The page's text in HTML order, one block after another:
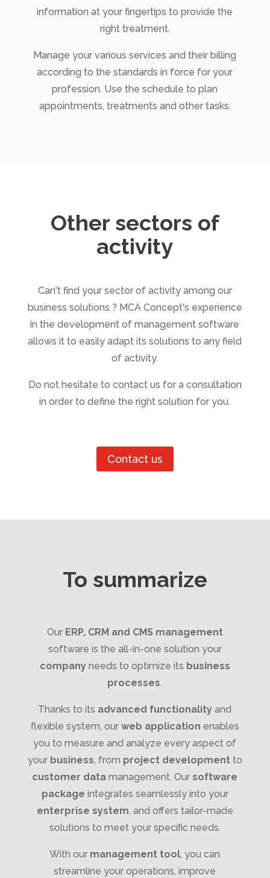
information at your fingertips to provide the
right treatment.
Manage your various services and their billing
according to the standards in force for your
profession. Use the schedule to plan
appointments, treatments and other tasks.
Other sectors of
activity
Can't find your sector of activity among our
business solutions ? MCA Concept's experience
in the development of management software
allows it to easily adapt its solutions to any field
of activity.
Do not hesitate to contact us for a consultation
in order to define the right solution for you.
Contact us
To summarize
Our ERP, CRM and CMS management
software is the all-in-one solution your
companyneeds to optimize its business
processes.
Thanks to its advanced functionality and
flexible system, our web application enables
you to measure and analyze every aspect of
your business, from project developmentto
customer data management. Oursoftware
package integrates seamlessly into your
enterprise system, and offers tailor-made
solutions to meet your specific needs.
With our management tool, you can
streamline your operations, improve